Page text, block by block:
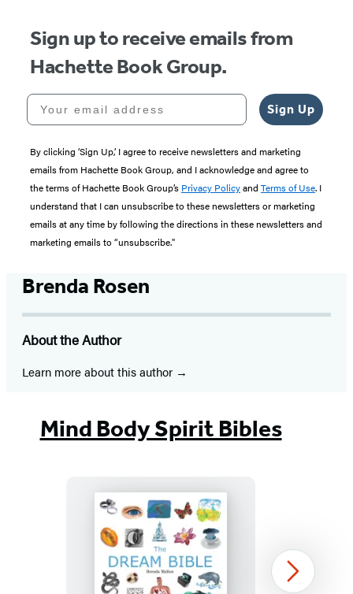
Sign up to receive emails from
Hachette Book Group.
Your email address
Sign Up
By clicking ‘Sign Up,’ I agree to receive newsletters and marketing
emails from Hachette Book Group, and I acknowledge and agree to
the terms of Hachette Book Group’s Privacy Policyand Terms of Use. I
understand that I can unsubscribe to these newsletters or marketing
emails at any time by following the directions in these newsletters and
marketing emails to “unsubscribe."
Brenda Rosen
About the Author
Learn more about this author
Mind Body Spirit Bibles
The
Next